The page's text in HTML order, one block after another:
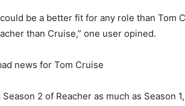
be a better fit for any role than Tom
than Cruise,” one user opined.
2 of Reacher as much as Season